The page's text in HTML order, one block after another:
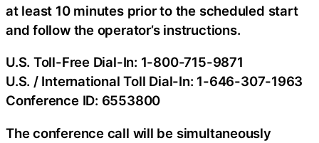
at least 10 minutes prior to the scheduled start
and follow the operator’s instructions.
U.S. Toll-Free Dial-In: 1-800-715-9871
U.S. / International Toll Dial-In: 1-646-307-1963
Conference ID: 6553800
The conference call will be simultaneously